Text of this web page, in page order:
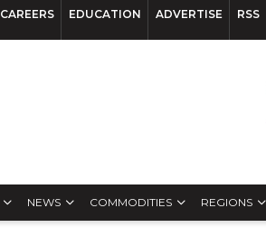
CAREERS EDUCATION ADVERTISE RSS
NEWS COMMODITIES REGIONS